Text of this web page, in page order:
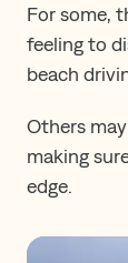
For some,
feeling to
beach
Others
making
edge.